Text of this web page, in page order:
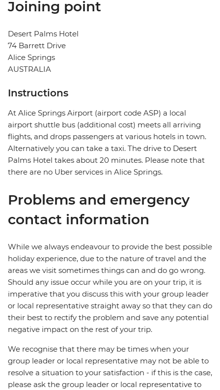
Joining point
Desert Palms Hotel
74 Barrett Drive
Alice Springs
AUSTRALIA
Instructions
At Alice Springs Airport (airport code ASP) a local
airport shuttle bus (additional cost) meets all arriving
flights, and drops passengers at various hotels in town.
Alternatively you can take a taxi. The drive to Desert
Palms Hotel takes about 20 minutes. Please note that
there are no Uber services in Alice Springs.
Problems and emergency
contact information
While we always endeavour to provide the best possible
holiday experience, due to the nature of travel and the
areas we visit sometimes things can and do go wrong.
Should any issue occur while you are on your trip, it is
imperative that you discuss this with your group leader
or local representative straight away so that they can do
their best to rectify the problem and save any potential
negative impact on the rest of your trip.
We recognise that there may be times when your
group leader or local representative may not be able to
resolve a situation to your satisfaction - if this is the case,
please ask the group leader or local representative to